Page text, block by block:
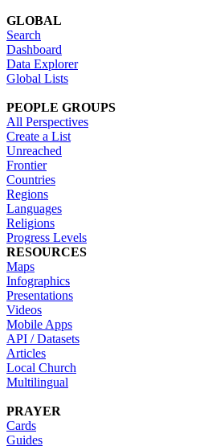
GLOBAL
Search
Dashboard
Data Explorer
Global Lists
PEOPLE GROUPS
All Perspectives
Create a List
Unreached
Frontier
Countries
Regions
Languages
Religions
Progress Levels
RESOURCES
Maps
Infographics
Presentations
Videos
Mobile Apps
API / Datasets
Articles
Local Church
Multilingual
PRAYER
Cards
Guides